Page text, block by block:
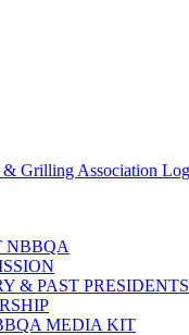
NBBQA
& PAST PRESIDENTS
MEDIA KIT